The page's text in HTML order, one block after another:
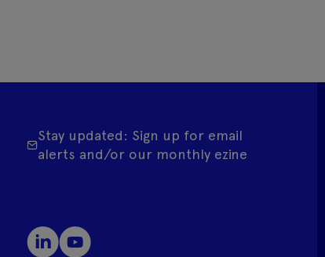
Stay updated: Sign up for email
alerts and/or our monthly ezine